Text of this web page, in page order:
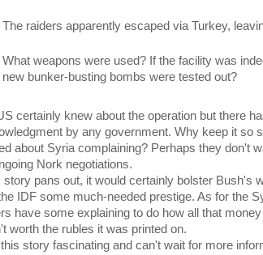
The raiders apparently escaped via Turkey,
What weapons were used? If the facility was
new bunker-busting bombs were tested out?
certainly knew about the operation but there
by any government. Why keep it so
about Syria complaining? Perhaps they don't
Nork negotiations.
story pans out, it would certainly bolster Bush's
IDF some much-needed prestige. As for the
have some explaining to do how all that
worth the rubles it was printed on.
this story fascinating and can't wait for more